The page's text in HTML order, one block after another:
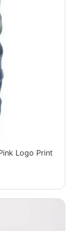
Logo Print